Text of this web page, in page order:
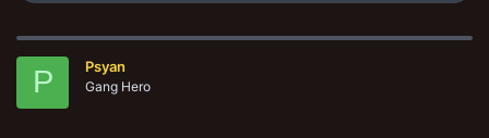
c
P Psyan
Gang Hero